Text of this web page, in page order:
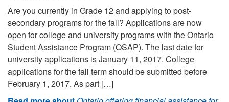
Are you currently in Grade 12 and applying to post-
secondary programs for the fall? Applications are now
open for college and university programs with the Ontario
Student Assistance Program (OSAP). The last date for
university applications is January 11, 2017. College
applications for the fall term should be submitted before
February 1, 2017. As part […]